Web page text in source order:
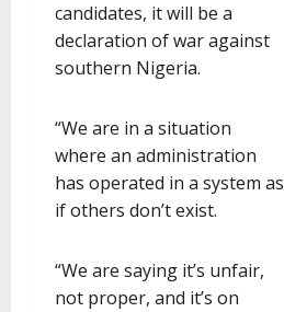
candidates, it will be a
declaration of war against
southern Nigeria.
“We are in a situation
where an administration
has operated in a system as
if others don’t exist.
“We are saying it’s unfair,
not proper, and it’s on